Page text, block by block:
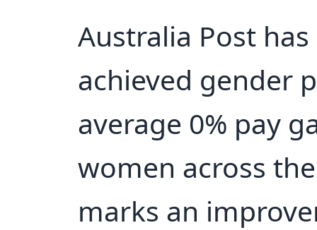
Australia Post
achieved gender
average 0% pay
women across
marks an